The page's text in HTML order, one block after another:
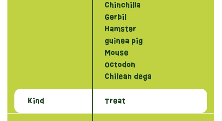
Chinchilla
Gerbil
Hamster
guinea pig
Mouse
Octodon
Chilean dega
Kind Treat